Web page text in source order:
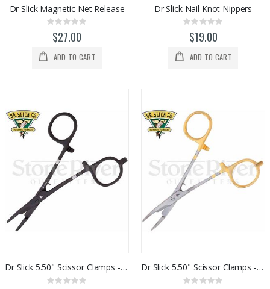
Dr Slick Magnetic Net Release
Rating:
0%
$27.00
ADD TO CART
Dr Slick Nail Knot Nippers
Rating:
0%$19.00
ADD TO CART
Dr Slick 5.50" Scissor Clamps - Black
Rating:
Dr Slick 5.50" Scissor Clamps - Gold / Satin
Rating: